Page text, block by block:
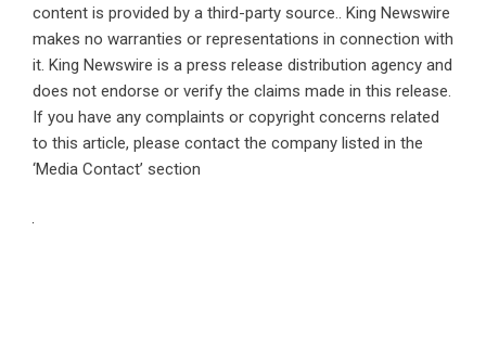
content is provided by a third-party source.. King Newswire
makes no warranties or representations in connection with
it. King Newswire is a press release distribution agency and
does not endorse or verify the claims made in this release.
If you have any complaints or copyright concerns related
to this article, please contact the company listed in the
‘Media Contact’ section